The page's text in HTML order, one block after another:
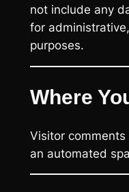
not include any
for
purposes.
Where
Visitor
an automated